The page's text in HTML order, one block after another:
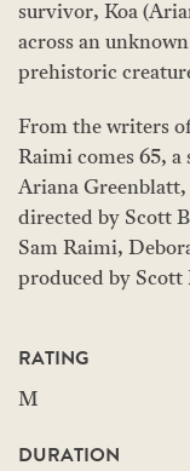
survivor, Koa
across an
prehistoric
From the writers
Raimi comes 65,
Ariana
directed by Scott
Sam Raimi,
produced by Scott
RATING
M
DURATION